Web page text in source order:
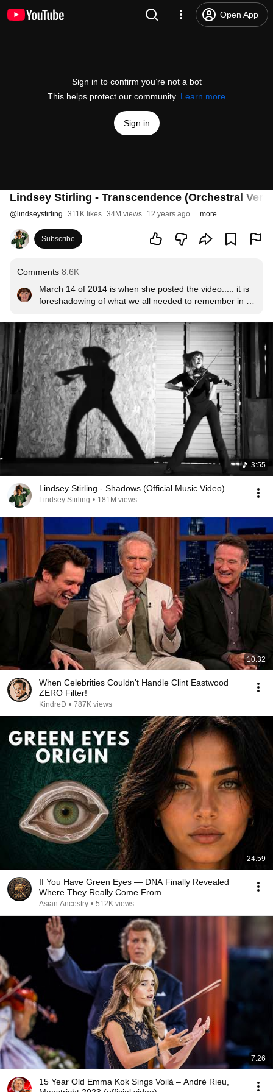
Open App
Sign in to confirm you’re not a bot
This helps protect our community. Learn more
Sign in
Lindsey Stirling - Transcendence (Orchestral
@ lindseystirling 311K likes 34M views 12 years ago more
Subscribe
Comments 8.6K
March 14 of 2014 is when she posted the video..... it is
foreshadowing of what we all needed to remember in
and CAN BE A CHANGE FOR GOOD, PEACEFULLY.
3:55
Lindsey Stirling - Shadows (Official Music Video)
Lindsey Stirling • 181M views
10:32
When Celebrities Couldn't Handle Clint Eastwood
ZERO Filter!
KindreD • 787K views
24:59
If You Have Green Eyes — DNA Finally Revealed
Where They Really Come From
Asian Ancestry • 512K views
7:26
15 Year Old Emma Kok Sings Voilà – André Rieu,